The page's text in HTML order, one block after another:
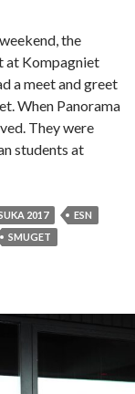
the
at Kompagniet
a meet and greet
When Panorama
They were
students at
2017
ESN
SMUGET